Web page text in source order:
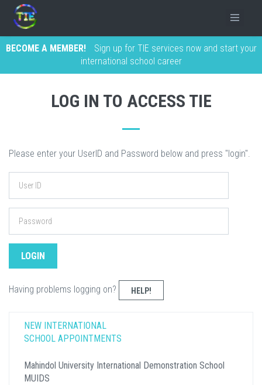
BECOME A MEMBER!
Sign up for TIE services now and start your
international school career
LOG IN TO ACCESS TIE
Please enter your UserID and Password below and press "login".
Having problems logging on? HELP!
NEW INTERNATIONAL
SCHOOL APPOINTMENTS
Mahindol University International Demonstration School
MUIDS